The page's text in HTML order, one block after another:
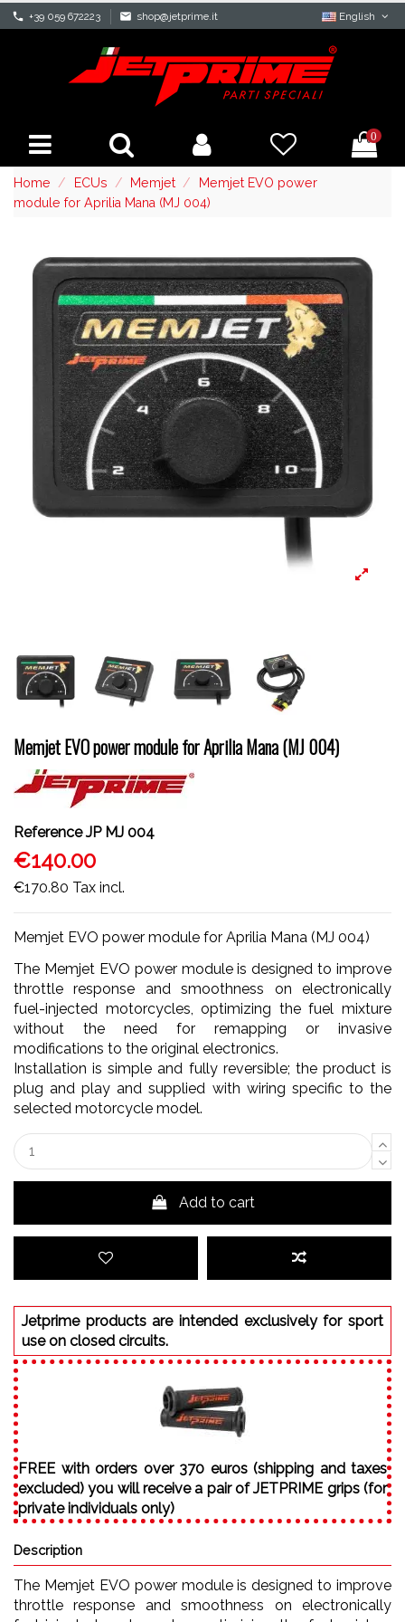
phone +39 059 672223 mail shop@jetprime.it English
0
Home ECUs Memjet
Memjet EVO power
module for Aprilia Mana (MJ 004)
Memjet EVO power module for Aprilia Mana (MJ 004)
Reference JP MJ 004
€140.00
€170.80 Tax incl.
Memjet EVO power module for Aprilia Mana (MJ 004)
The Memjet EVO power module is designed to improve
throttle response and smoothness on electronically
fuel-injected motorcycles, optimizing the fuel mixture
without the need for remapping or invasive
modifications to the original electronics.
Installation is simple and fully reversible; the product is
plug and play and supplied with wiring specific to the
selected motorcycle model.
Add to cart
Jetprime products are intended exclusively for sport
use on closed circuits.
FREE with orders over 370 euros (shipping and taxes
excluded) you will receive a pair of JETPRIME grips (for
private individuals only)
Description
The Memjet EVO power module is designed to improve
throttle response and smoothness on electronically